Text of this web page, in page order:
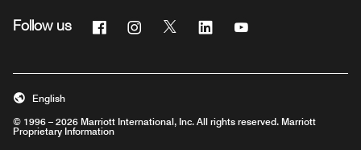
Follow us FacebookInstagram
Twitter Linkedin
© 1996 – 2026 Marriott International, Inc. All rights reserved. Marriott
Proprietary Information
English